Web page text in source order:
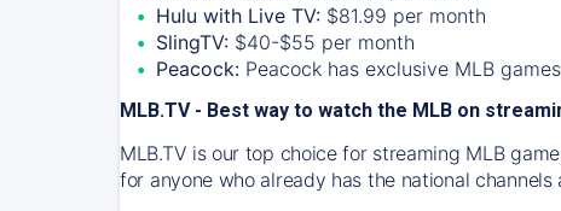
Hulu with Live TV: $81.99 per month
SlingTV: $40-$55 per month
Peacock: Peacock has exclusive MLB
MLB.TV - Best way to watch the MLB on
MLB.TV is our top choice for streaming MLB
for anyone who already has the national